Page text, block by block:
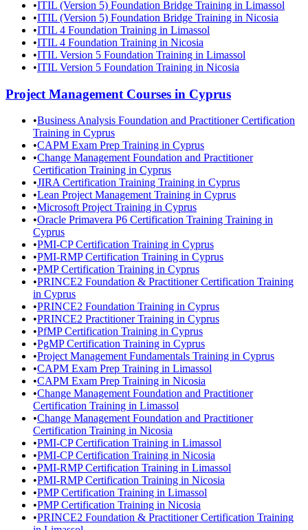
•ITIL (Version 5) Foundation Bridge Training in Limassol
•ITIL (Version 5) Foundation Bridge Training in Nicosia
•ITIL 4 Foundation Training in Limassol
•ITIL 4 Foundation Training in Nicosia
•ITIL Version 5 Foundation Training in Limassol
•ITIL Version 5 Foundation Training in Nicosia
Project Management Courses in Cyprus
•Business Analysis Foundation and Practitioner Certification
Training in Cyprus
•CAPM Exam Prep Training in Cyprus
•Change Management Foundation and Practitioner
Certification Training in Cyprus
•JIRA Certification Training Training in Cyprus
•Lean Project Management Training in Cyprus
•Microsoft Project Training in Cyprus
•Oracle Primavera P6 Certification Training Training in
Cyprus
•PMI-CP Certification Training in Cyprus
•PMI-RMP Certification Training in Cyprus
•PMP Certification Training in Cyprus
•PRINCE2 Foundation & Practitioner Certification Training
in Cyprus
•PRINCE2 Foundation Training in Cyprus
•PRINCE2 Practitioner Training in Cyprus
•PfMP Certification Training in Cyprus
•PgMP Certification Training in Cyprus
•Project Management Fundamentals Training in Cyprus
•CAPM Exam Prep Training in Limassol
•CAPM Exam Prep Training in Nicosia
•Change Management Foundation and Practitioner
Certification Training in Limassol
•Change Management Foundation and Practitioner
Certification Training in Nicosia
•PMI-CP Certification Training in Limassol
•PMI-CP Certification Training in Nicosia
•PMI-RMP Certification Training in Limassol
•PMI-RMP Certification Training in Nicosia
•PMP Certification Training in Limassol
•PMP Certification Training in Nicosia
•PRINCE2 Foundation & Practitioner Certification Training